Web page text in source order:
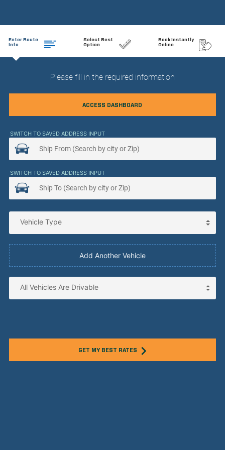
Enter Route
Info
Select Best
Option
Book Instantly
Online
Please fill in the required information
ACCESS DASHBOARD
SWITCH TO SAVED ADDRESS INPUT
SWITCH TO SAVED ADDRESS INPUT
Add Another Vehicle
GET MY BEST RATES